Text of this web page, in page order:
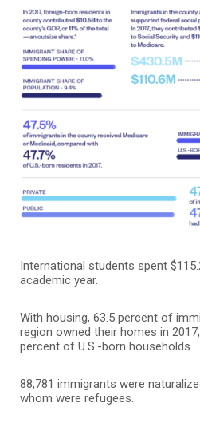
International students spent
academic year.
With housing, 63.5 percent of
region owned their homes in
percent of U.S.-born households.
88,781 immigrants were
whom were refugees.